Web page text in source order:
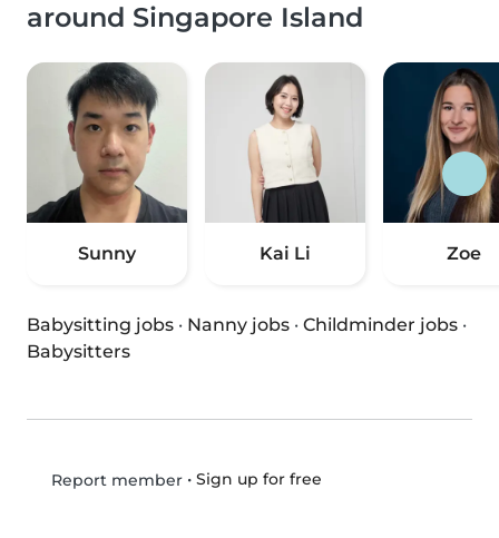
around Singapore Island
Sunny Kai Li Zoe
Babysitting jobs · Nanny jobs · Childminder jobs ·
Babysitters
Report member• Sign up for free